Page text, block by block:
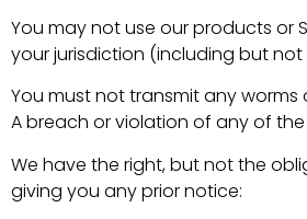
You may not use our products or
your jurisdiction (including but
You must not transmit any
A breach or violation of any of
We have the right, but not the
giving you any prior notice: